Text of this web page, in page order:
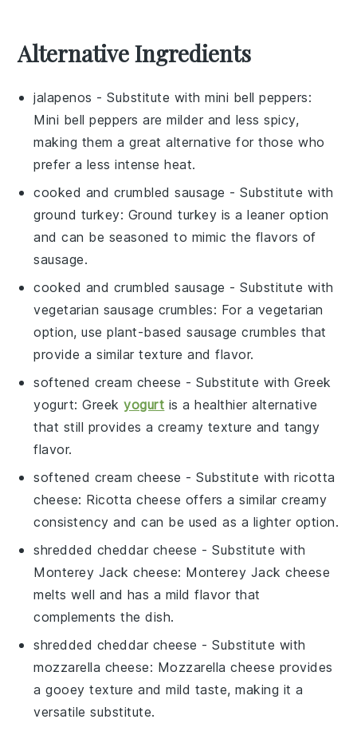
Alternative Ingredients
jalapenos - Substitute withmini bell peppers:
Mini bell peppers are milder and less spicy,
making them a great alternative for those who
prefer a less intense heat.
cooked and crumbled sausage - Substitute with
ground turkey: Ground turkey is a leaner option
and can be seasoned to mimic the flavors of
sausage.
cooked and crumbled sausage - Substitute with
vegetarian sausage crumbles: For a vegetarian
option, use plant-based sausage crumbles that
provide a similar texture and flavor.
softened cream cheese - Substitute withGreek
yogurt: Greekyogurt is a healthier alternative
that still provides a creamy texture and tangy
flavor.
softened cream cheese - Substitute withricotta
cheese: Ricotta cheese offers a similar creamy
consistency and can be used as a lighter option.
shredded cheddar cheese - Substitute with
Monterey Jack cheese: Monterey Jack cheese
melts well and has a mild flavor that
complements the dish.
shredded cheddar cheese - Substitute with
mozzarella cheese: Mozzarella cheese provides
a gooey texture and mild taste, making it a
versatile substitute.